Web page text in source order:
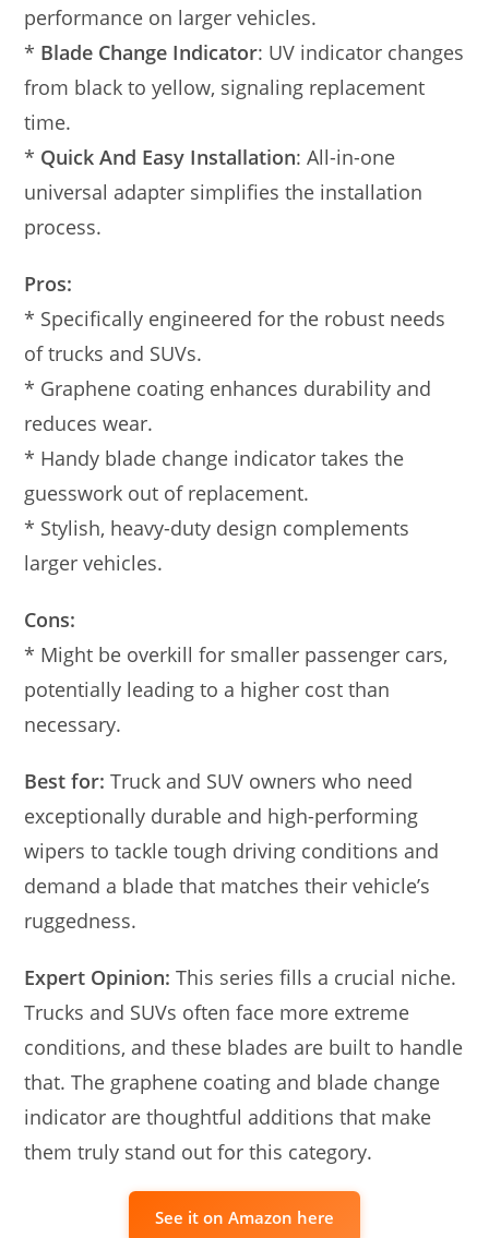
performance on larger vehicles.
* Blade Change Indicator: UV indicator changes
from black to yellow, signaling replacement
time.
* Quick And Easy Installation: All-in-one
universal adapter simplifies the installation
process.
Pros:
* Specifically engineered for the robust needs
of trucks and SUVs.
* Graphene coating enhances durability and
reduces wear.
* Handy blade change indicator takes the
guesswork out of replacement.
* Stylish, heavy-duty design complements
larger vehicles.
Cons:
* Might be overkill for smaller passenger cars,
potentially leading to a higher cost than
necessary.
Best for: Truck and SUV owners who need
exceptionally durable and high-performing
wipers to tackle tough driving conditions and
demand a blade that matches their vehicle’s
ruggedness.
Expert Opinion: This series fills a crucial niche.
Trucks and SUVs often face more extreme
conditions, and these blades are built to handle
that. The graphene coating and blade change
indicator are thoughtful additions that make
them truly stand out for this category.
See it on Amazon here